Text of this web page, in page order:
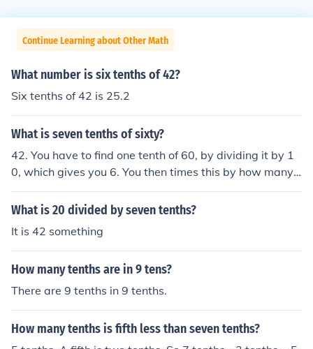
Continue Learning about Other Math
What number is six tenths of 42?
Six tenths of 42 is 25.2
What is seven tenths of sixty?
42. You have to find one tenth of 60, by dividing it by 1
0, which gives you 6. You then times this by how many t
enths you need, in this case, 7. So, you multiply 6 x 7= 4
2.
What is 20 divided by seven tenths?
It is 42 something
How many tenths are in 9 tens?
There are 9 tenths in 9 tenths.
How many tenths is fifth less than seven tenths?